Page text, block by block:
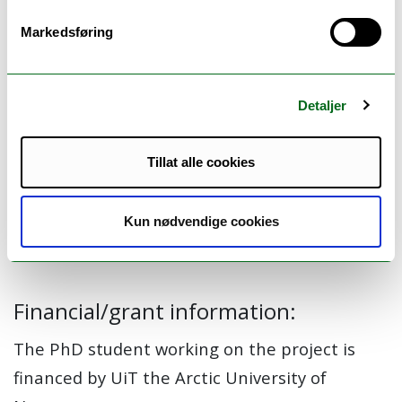
Markedsføring
Detaljer
Tillat alle cookies
Kun nødvendige cookies
required to make this a reality?
Beate Hennie Garcia (Principal investigator) (Project
Kjell H. Halvorsen
Karl-Erik Bø
Financial/grant information:
The PhD student working on the project is
financed by UiT the Arctic University of